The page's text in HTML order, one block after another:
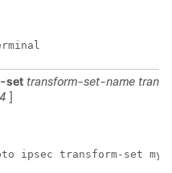
set transform-set-name
]
ipsec transform-set